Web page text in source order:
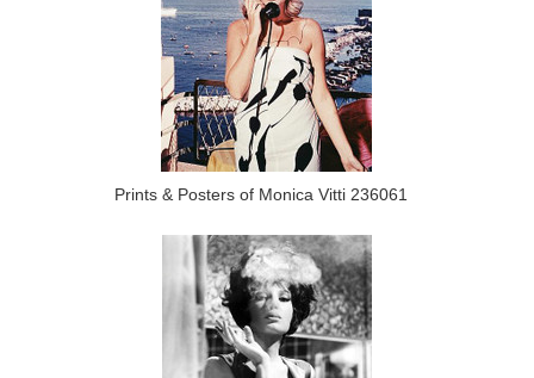
Prints & Posters of Monica Vitti 236061